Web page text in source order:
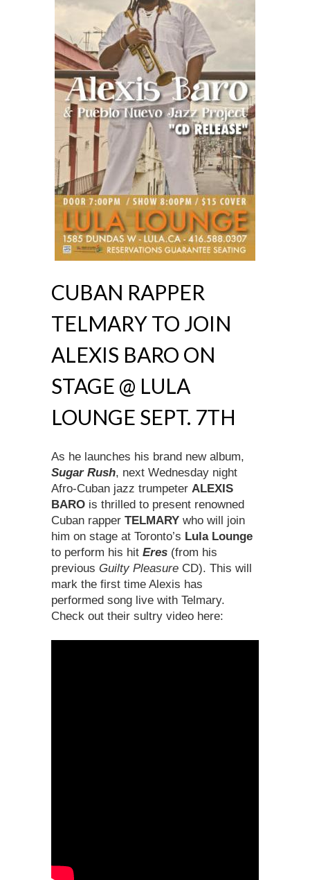
CUBAN RAPPER
TELMARY TO JOIN
ALEXIS BARO ON
STAGE @ LULA
LOUNGE SEPT. 7TH
As he launches his brand new album,
Sugar Rush, next Wednesday night
Afro-Cuban jazz trumpeter ALEXIS
BARO is thrilled to present renowned
Cuban rapper TELMARY who will join
him on stage at Toronto’s Lula Lounge
to perform his hit Eres (from his
previous Guilty Pleasure CD). This will
mark the first time Alexis has
performed song live with Telmary.
Check out their sultry video here: